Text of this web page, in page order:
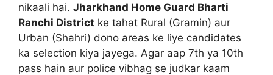
nikaali hai. Jharkhand Home Guard Bharti
Ranchi District ke tahat Rural (Gramin) aur
Urban (Shahri) dono areas ke liye candidates
ka selection kiya jayega. Agar aap 7th ya 10th
pass hain aur police vibhag se judkar kaam